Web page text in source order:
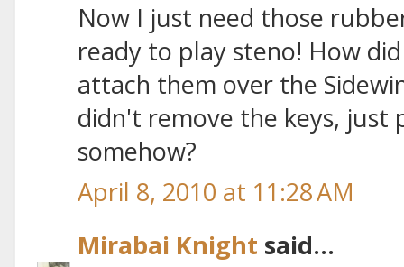
Now I just need those
ready to play steno! How
attach them over the
didn't remove the keys,
somehow?
April 8, 2010 at 11:28 AM
Mirabai Knight said...